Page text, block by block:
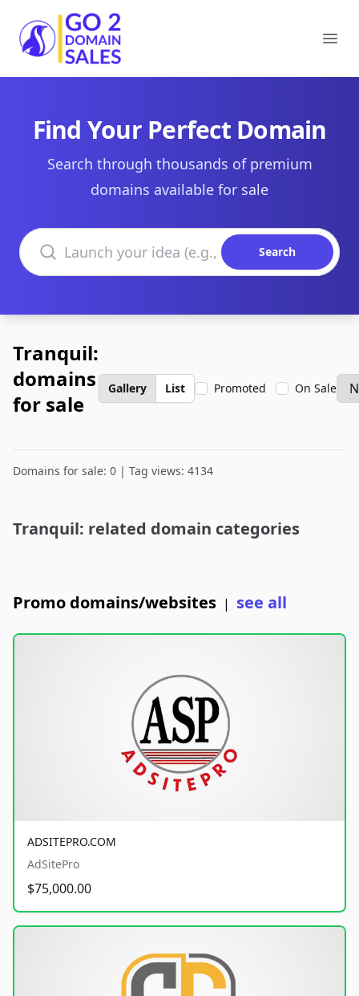
Go2DomainSales
Find Your Perfect Domain
Search through thousands of premium
domains available for sale
Search domains
Search
Tranquil:
domains
for sale
Gallery List Promoted On Sale
Domains for sale: 0 | Tag views: 4134
Tranquil: related domain categories
Promo domains/websites | see all
ADSITEPRO.COM
AdSitePro
$75,000.00